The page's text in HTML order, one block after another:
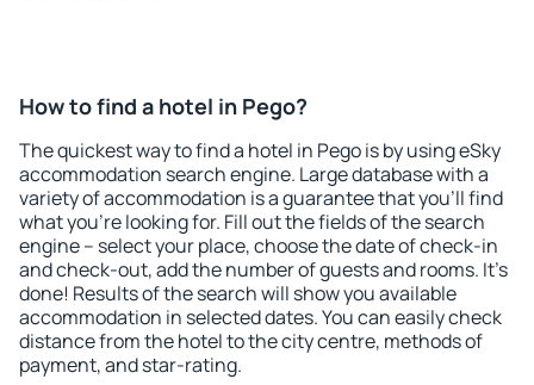
How to find a hotel in Pego?
The quickest way to find a hotel in Pego is by using eSky
accommodation search engine. Large database with a
variety of accommodation is a guarantee that you'll find
what you're looking for. Fill out the fields of the search
engine – select your place, choose the date of check-in
and check-out, add the number of guests and rooms. It's
done! Results of the search will show you available
accommodation in selected dates. You can easily check
distance from the hotel to the city centre, methods of
payment, and star-rating.